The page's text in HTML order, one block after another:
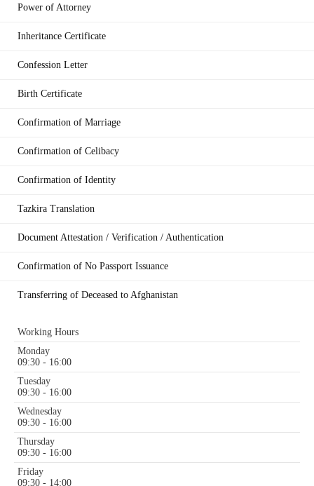
Power of Attorney
Inheritance Certificate
Confession Letter
Birth Certificate
Confirmation of Marriage
Confirmation of Celibacy
Confirmation of Identity
Tazkira Translation
Document Attestation / Verification / Authentication
Confirmation of No Passport Issuance
Transferring of Deceased to Afghanistan
Working Hours
Monday
09:30 - 16:00
Tuesday
09:30 - 16:00
Wednesday
09:30 - 16:00
Thursday
09:30 - 16:00
Friday
09:30 - 14:00